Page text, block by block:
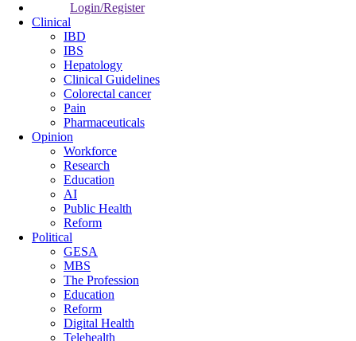
Login/Register
Clinical
IBD
IBS
Hepatology
Clinical Guidelines
Colorectal cancer
Pain
Pharmaceuticals
Opinion
Workforce
Research
Education
AI
Public Health
Reform
Political
GESA
MBS
The Profession
Education
Reform
Digital Health
Telehealth